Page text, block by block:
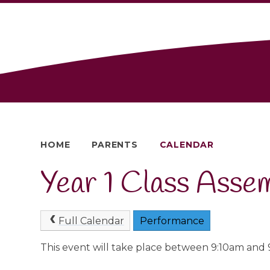
HOME PARENTS CALENDAR
Year 1 Class
Full Calendar Performance
This event will take place between 9:10am and